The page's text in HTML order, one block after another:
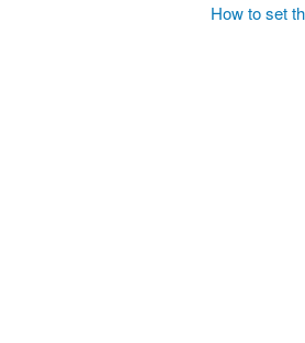
How to set